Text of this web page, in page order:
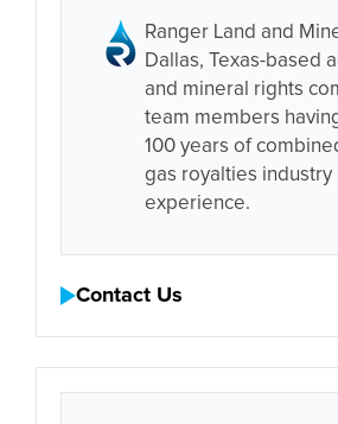
Ranger Land and
Dallas, Texas-based
and mineral rights
team members
100 years of
gas royalties industry
experience.
Contact Us